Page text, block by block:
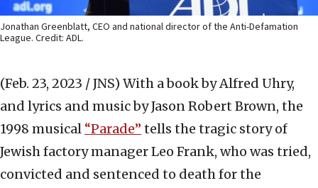
Jonathan Greenblatt, CEO and national director of the Anti-Defamation
League. Credit: ADL.
(Feb. 23, 2023 / JNS) With a book by Alfred Uhry,
and lyrics and music by Jason Robert Brown, the
1998 musical “Parade” tells the tragic story of
Jewish factory manager Leo Frank, who was tried,
convicted and sentenced to death for the